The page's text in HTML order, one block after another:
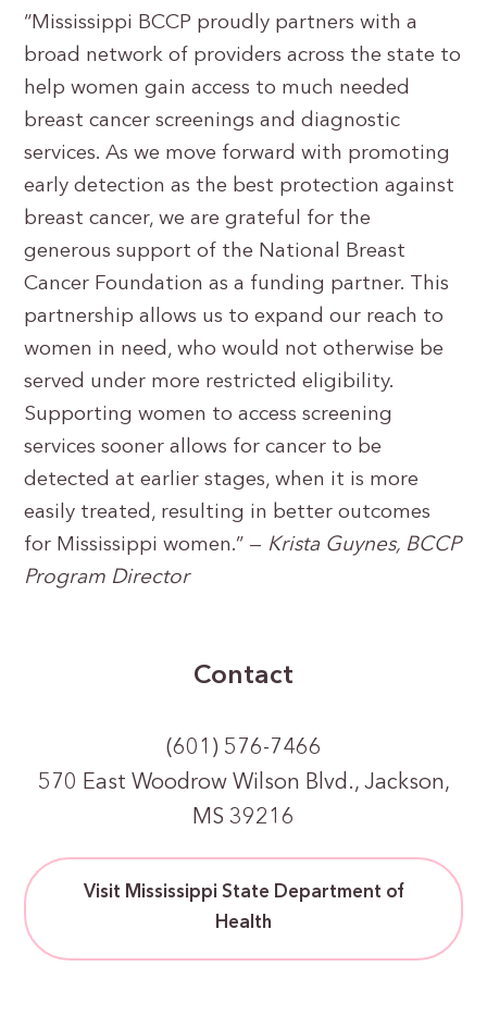
“Mississippi BCCP proudly partners with a
broad network of providers across the state to
help women gain access to much needed
breast cancer screenings and diagnostic
services. As we move forward with promoting
early detection as the best protection against
breast cancer, we are grateful for the
generous support of the National Breast
Cancer Foundation as a funding partner. This
partnership allows us to expand our reach to
women in need, who would not otherwise be
served under more restricted eligibility.
Supporting women to access screening
services sooner allows for cancer to be
detected at earlier stages, when it is more
easily treated, resulting in better outcomes
for Mississippi women.” — Krista Guynes, BCCP
Program Director
Contact
(601) 576-7466
570 East Woodrow Wilson Blvd., Jackson,
MS 39216
Visit Mississippi State Department of
Health